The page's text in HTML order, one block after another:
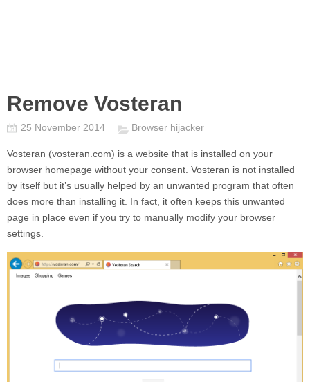
Remove Vosteran
25 November 2014 Browser hijacker
Vosteran (vosteran.com) is a website that is installed on your
browser homepage without your consent. Vosteran is not installed
by itself but it’s usually helped by an unwanted program that often
does more than installing it. In fact, it often keeps this unwanted
page in place even if you try to manually modify your browser
settings.